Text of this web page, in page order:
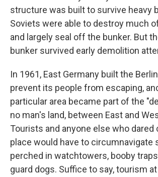
structure was built to survive heavy
Soviets were able to destroy much
and largely seal off the bunker. But
bunker survived early demolition
In 1961, East Germany built the
prevent its people from escaping,
particular area became part of the
no man's land, between East and
Tourists and anyone else who dared
place would have to circumnavigate
perched in watchtowers, booby
guard dogs. Suffice to say, tourism